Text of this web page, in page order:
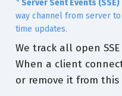
Server Sent Events (SSE)
way channel from server
time updates.
We track all open
When a client
or remove it from this